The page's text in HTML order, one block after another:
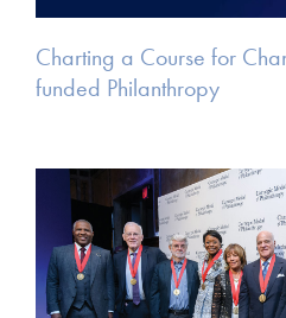
Charting a Course for
funded Philanthropy